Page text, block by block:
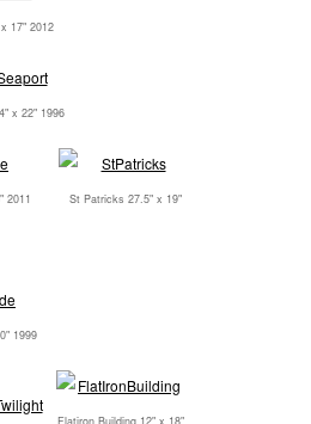
17" 2012
x 22" 1996
2011 St Patricks 27.5" x 19"
1999